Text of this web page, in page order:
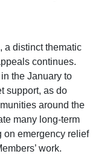
a distinct thematic
continues.
the January to
support, as do
around the
many long-term
on emergency relief
work.